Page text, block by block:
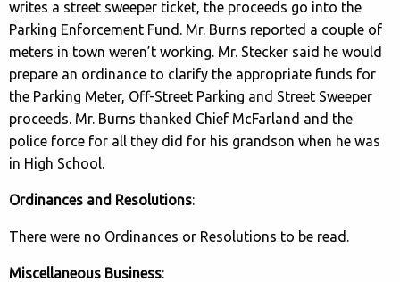
writes a street sweeper ticket, the proceeds go into the
Parking Enforcement Fund. Mr. Burns reported a couple of
meters in town weren’t working. Mr. Stecker said he would
prepare an ordinance to clarify the appropriate funds for
the Parking Meter, Off-Street Parking and Street Sweeper
proceeds. Mr. Burns thanked Chief McFarland and the
police force for all they did for his grandson when he was
in High School.
Ordinances and Resolutions:
There were no Ordinances or Resolutions to be read.
Miscellaneous Business: